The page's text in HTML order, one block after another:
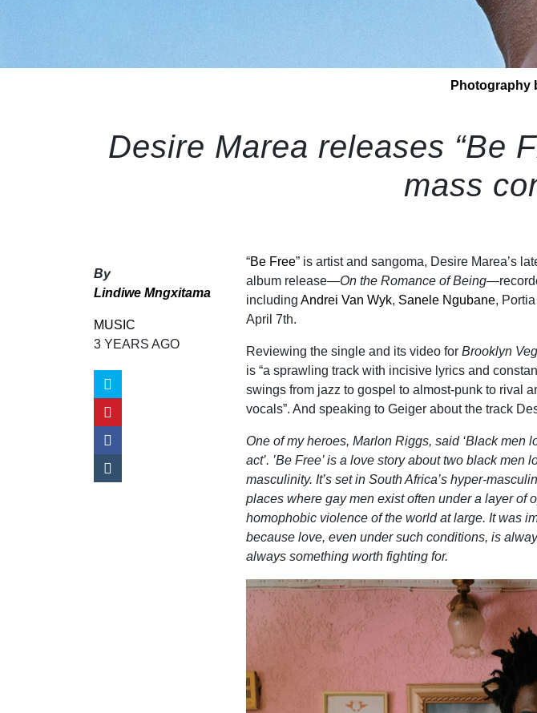
Photography
Desire Marea releases “Be
mass
By
Lindiwe Mngxitama
MUSIC
3 YEARS AGO
“Be Free” is artist and sangoma, Desire Marea’s
album release—On the Romance of Being
including Andrei Van Wyk, Sanele Ngubane,
April 7th.
Reviewing the single and its video for Brooklyn
is “a sprawling track with incisive lyrics and
swings from jazz to gospel to almost-punk to rival
vocals”. And speaking to Geiger about the track
One of my heroes, Marlon Riggs, said ‘Black men
act’. ’Be Free’is a love story about two black men
masculinity. It’s set in South Africa’s hyper-
places where gay men exist often under a layer of
homophobic violence of the world at large. It was
because love, even under such conditions, is
always something worth fighting for.